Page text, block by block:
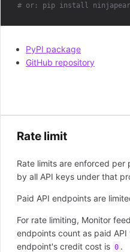
# or: pip install ninjapear
PyPI package
GitHub repository
Rate limit
Rate limits are enforced
by all API keys under that
Paid API endpoints are
For rate limiting, Monitor
endpoints count as paid
endpoint's credit cost is 0 .